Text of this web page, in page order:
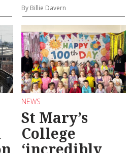
By Billie Davern
NEWS
St Mary’s
College
‘incredibly